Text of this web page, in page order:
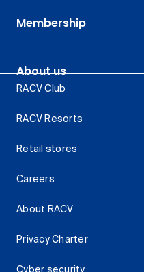
Membership
About us
RACV Club
RACV Resorts
Retail stores
Careers
About RACV
Privacy Charter
Cyber security